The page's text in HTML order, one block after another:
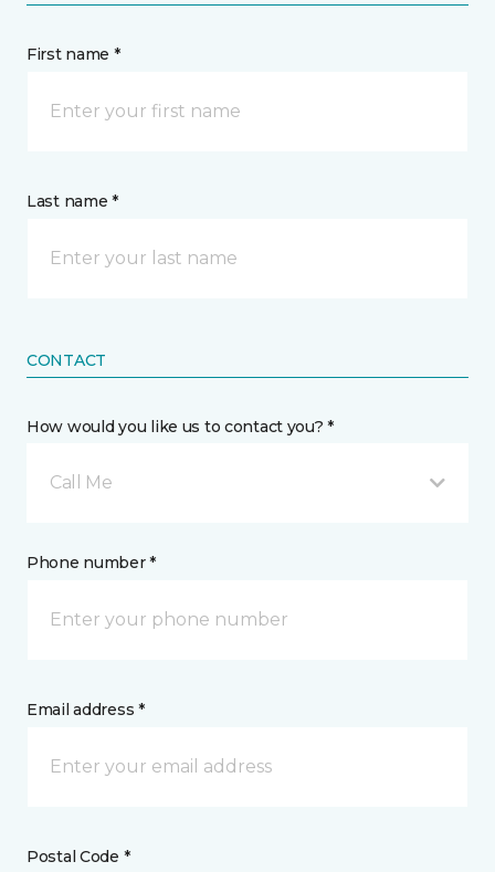
First name *
Last name *
CONTACT
How would you like us to contact you? *
Call Me
Phone number *
Email address *
Postal Code *